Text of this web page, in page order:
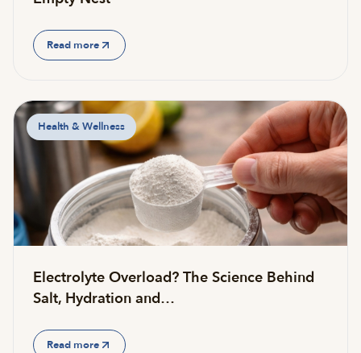
Read more
Health & Wellness
Electrolyte Overload? The Science Behind
Salt, Hydration and…
Read more